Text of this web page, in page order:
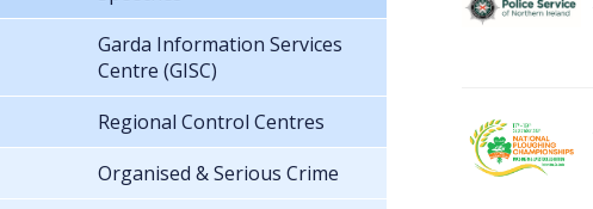
Garda Information Services
Centre (GISC)
Regional Control Centres
Organised & Serious Crime